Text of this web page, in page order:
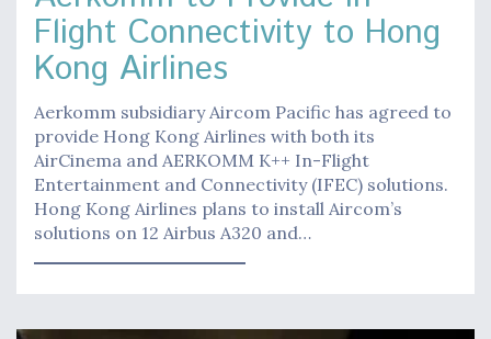
Flight Connectivity to Hong
Kong Airlines
Aerkomm subsidiary Aircom Pacific has agreed to
provide Hong Kong Airlines with both its
AirCinema and AERKOMM K++ In-Flight
Entertainment and Connectivity (IFEC) solutions.
Hong Kong Airlines plans to install Aircom’s
solutions on 12 Airbus A320 and…